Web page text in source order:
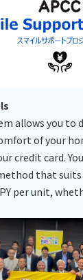
allows you to
of your
credit card.
that
per unit,